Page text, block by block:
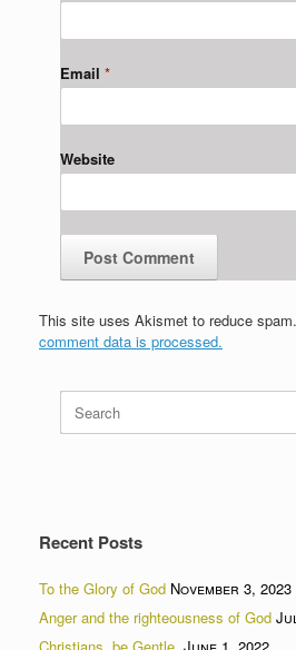
Email *
Website
This site uses Akismet to reduce spam.
comment data is processed.
for:
Recent Posts
To the Glory of God November 3, 2023
Anger and the righteousness of God